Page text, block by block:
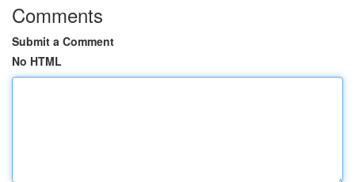
Comments
Submit a Comment
No HTML